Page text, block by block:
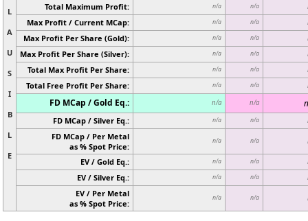
L
A
U
S
I
B
L
E
Total Maximum Profit: n/a n/a
Max Profit / Current MCap: n/a n/a
Max Profit Per Share (Gold): n/a n/a
Max Profit Per Share (Silver): n/a n/a
Total Max Profit Per Share: n/a n/a
Total Free Profit Per Share: n/a n/a
FD MCap / Gold Eq.: n/a n/a
FD MCap / Silver Eq.: n/a n/a
FD MCap / Per Metal
as % Spot Price:
n/a n/a
EV / Gold Eq.: n/a n/a
EV / Silver Eq.: n/a n/a
EV / Per Metal
as % Spot Price:
n/a n/a